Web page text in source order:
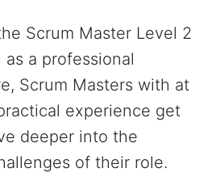
Scrum Master Level 2
a professional
Scrum Masters with at
experience get
deeper into the
of their role.